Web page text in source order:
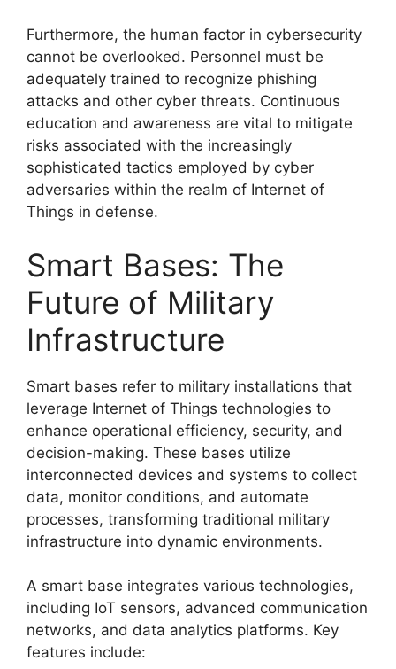
Furthermore, the human factor in cybersecurity
cannot be overlooked. Personnel must be
adequately trained to recognize phishing
attacks and other cyber threats. Continuous
education and awareness are vital to mitigate
risks associated with the increasingly
sophisticated tactics employed by cyber
adversaries within the realm of Internet of
Things in defense.
Smart Bases: The
Future of Military
Infrastructure
Smart bases refer to military installations that
leverage Internet of Things technologies to
enhance operational efficiency, security, and
decision-making. These bases utilize
interconnected devices and systems to collect
data, monitor conditions, and automate
processes, transforming traditional military
infrastructure into dynamic environments.
A smart base integrates various technologies,
including IoT sensors, advanced communication
networks, and data analytics platforms. Key
features include: